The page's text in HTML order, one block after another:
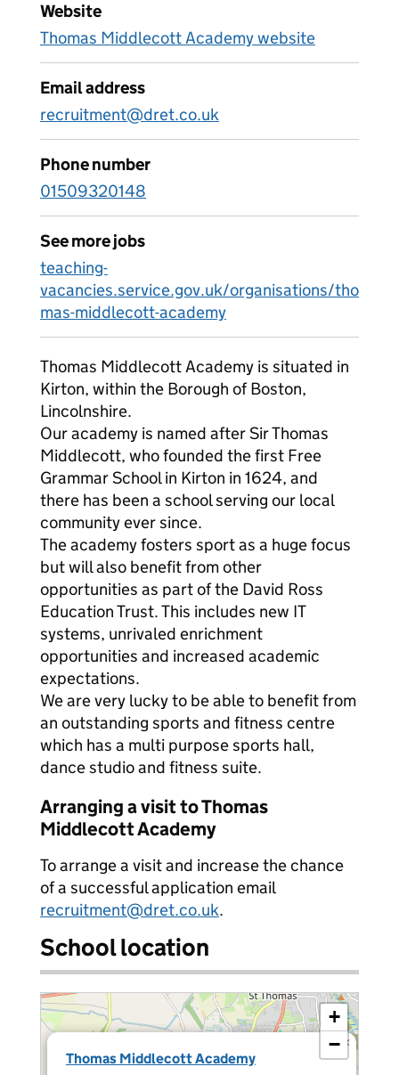
Website
Thomas Middlecott Academy website
Email address
recruitment@dret.co.uk
Phone number
01509320148
See more jobs
teaching-
vacancies.service.gov.uk/organisations/tho
mas-middlecott-academy
Thomas Middlecott Academy is situated in
Kirton, within the Borough of Boston,
Lincolnshire.
Our academy is named after Sir Thomas
Middlecott, who founded the first Free
Grammar School in Kirton in 1624, and
there has been a school serving our local
community ever since.
The academy fosters sport as a huge focus
but will also benefit from other
opportunities as part of the David Ross
Education Trust. This includes new IT
systems, unrivaled enrichment
opportunities and increased academic
expectations.
We are very lucky to be able to benefit from
an outstanding sports and fitness centre
which has a multi purpose sports hall,
dance studio and fitness suite.
Arranging a visit to Thomas
Middlecott Academy
To arrange a visit and increase the chance
of a successful application email
recruitment@dret.co.uk.
School location
Thomas Middlecott Academy
×
+
−